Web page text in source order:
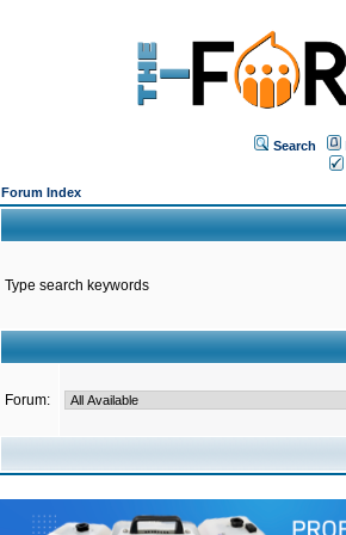
Search
Forum Index
Type search keywords
Forum: